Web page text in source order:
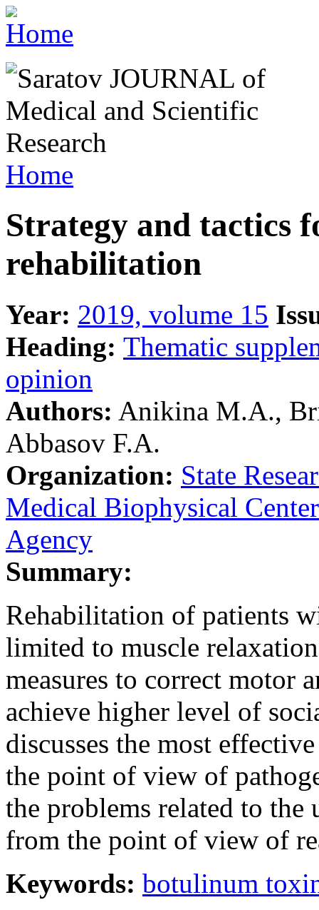
Home
Strategy and tactics
rehabilitation
Year: 2019, volume 15
Heading: Тhematic
opinion
Authors: Anikina M.A.,
Abbasov F.A.
Organization: State
Medical Biophysical
Agency
Summary:
Rehabilitation of patients
limited to muscle
measures to correct motor
achieve higher level of
discusses the most
the point of view of
the problems related to
from the point of view of
Keywords: botulinum